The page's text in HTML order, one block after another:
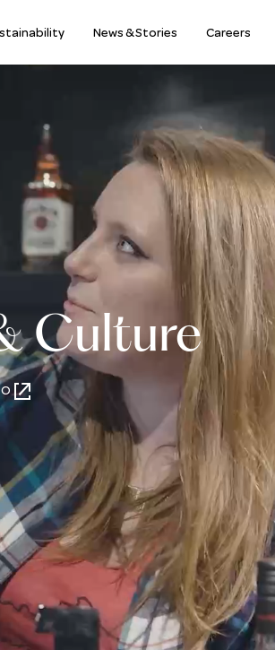
News & Stories Careers
Culture